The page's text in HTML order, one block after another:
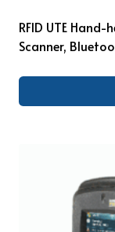
RFID UTE
Scanner,